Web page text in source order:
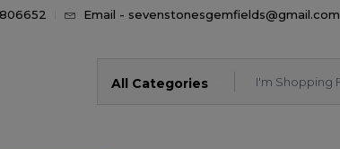
Email - sevenstonesgemfields@gmail.com
All Categories